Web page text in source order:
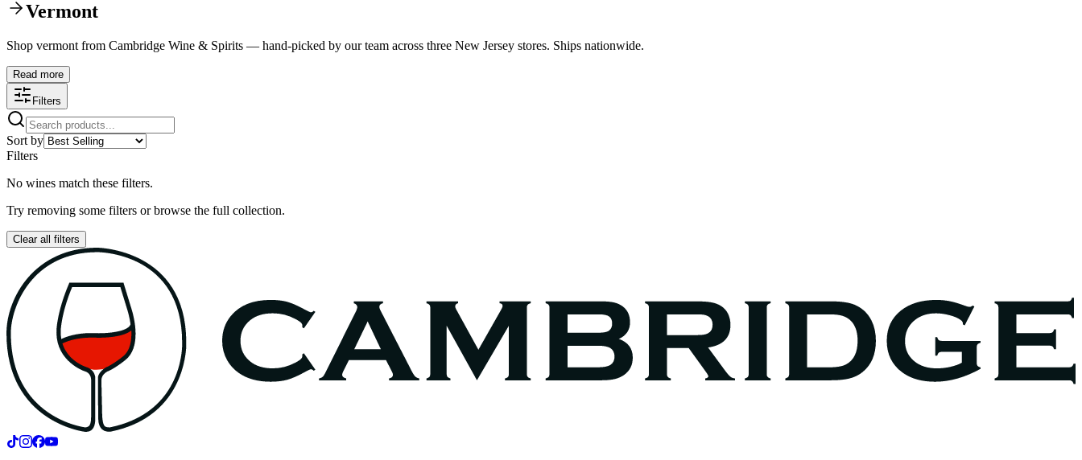
Vermont
Shop vermont from Cambridge Wine & Spirits — hand-picked by our team across three New Jersey stores. Ships nationwide.
Read more
Filters
Sort by
Filters
No wines match these filters.
Try removing some filters or browse the full collection.
Clear all filters